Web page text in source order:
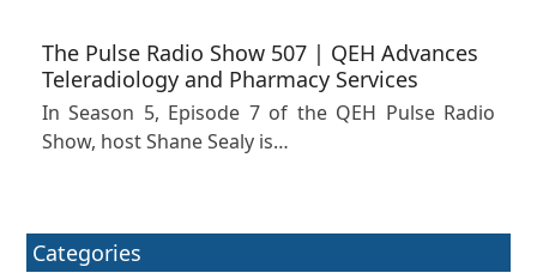
The Pulse Radio Show 507 | QEH Advances
Teleradiology and Pharmacy Services
In Season 5, Episode 7 of the QEH Pulse Radio
Show, host Shane Sealy is…
Categories